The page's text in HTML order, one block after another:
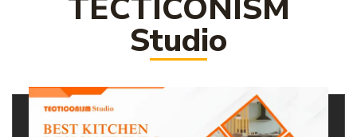
TECTICONISM
Studio